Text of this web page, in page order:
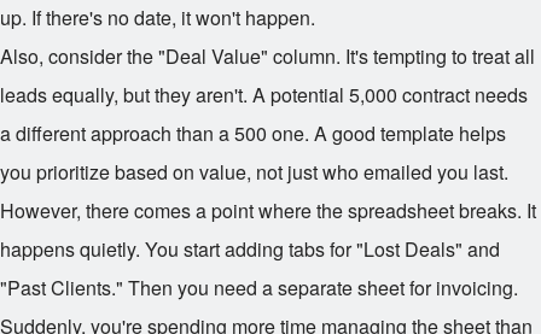
up. If there's no date, it won't happen.
Also, consider the "Deal Value" column. It's tempting to treat all
leads equally, but they aren't. A potential 5,000 contract needs
a different approach than a500 one. A good template helps
you prioritize based on value, not just who emailed you last.
However, there comes a point where the spreadsheet breaks. It
happens quietly. You start adding tabs for "Lost Deals" and
"Past Clients." Then you need a separate sheet for invoicing.
Suddenly, you're spending more time managing the sheet than